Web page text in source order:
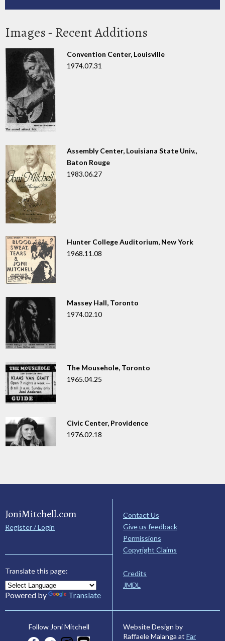
Images - Recent Additions
Convention Center, Louisville
1974.07.31
Assembly Center, Louisiana State Univ.,
Baton Rouge
1983.06.27
Hunter College Auditorium, New York
1968.11.08
Massey Hall, Toronto
1974.02.10
The Mousehole, Toronto
1965.04.25
Civic Center, Providence
1976.02.18
JoniMitchell.com
Register / Login
Translate this page:
Powered by Translate
Contact Us
Give us feedback
Permissions
Copyright Claims
Credits
JMDL
Follow Joni Mitchell
Website Design by
Raffaele Malanga at Far